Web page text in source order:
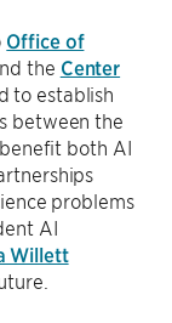
Office of
the Center
to establish
between the
both AI
problems
AI
Willett